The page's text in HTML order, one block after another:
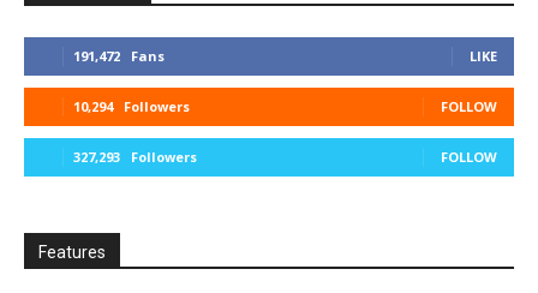
191,472 Fans LIKE
10,294 Followers FOLLOW
327,293 Followers FOLLOW
Features